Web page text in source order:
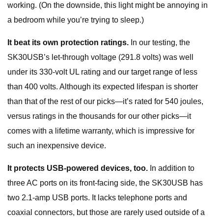
working. (On the downside, this light might be annoying in
a bedroom while you’re trying to sleep.)
It beat its own protection ratings. In our testing, the
SK30USB’s let-through voltage (291.8 volts) was well
under its 330-volt UL rating and our target range of less
than 400 volts. Although its expected lifespan is shorter
than that of the rest of our picks—it’s rated for 540 joules,
versus ratings in the thousands for our other picks—it
comes with a lifetime warranty, which is impressive for
such an inexpensive device.
It protects USB-powered devices, too. In addition to
three AC ports on its front-facing side, the SK30USB has
two 2.1-amp USB ports. It lacks telephone ports and
coaxial connectors, but those are rarely used outside of a